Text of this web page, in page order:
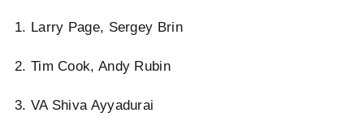
1. Larry Page, Sergey Brin
2. Tim Cook, Andy Rubin
3. VA Shiva Ayyadurai